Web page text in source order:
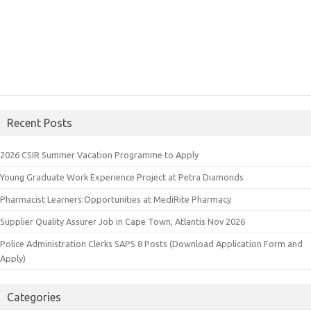
Recent Posts
2026 CSIR Summer Vacation Programme to Apply
Young Graduate Work Experience Project at Petra Diamonds
Pharmacist Learners:Opportunities at MediRite Pharmacy
Supplier Quality Assurer Job in Cape Town, Atlantis Nov 2026
Police Administration Clerks SAPS 8 Posts (Download Application Form and
Apply)
Categories